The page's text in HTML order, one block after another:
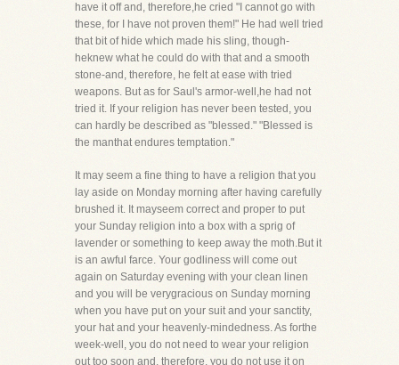
have it off and, therefore,he cried "I cannot go with
these, for I have not proven them!" He had well tried
that bit of hide which made his sling, though-
heknew what he could do with that and a smooth
stone-and, therefore, he felt at ease with tried
weapons. But as for Saul's armor-well,he had not
tried it. If your religion has never been tested, you
can hardly be described as "blessed." "Blessed is
the manthat endures temptation."
It may seem a fine thing to have a religion that you
lay aside on Monday morning after having carefully
brushed it. It mayseem correct and proper to put
your Sunday religion into a box with a sprig of
lavender or something to keep away the moth.But it
is an awful farce. Your godliness will come out
again on Saturday evening with your clean linen
and you will be verygracious on Sunday morning
when you have put on your suit and your sanctity,
your hat and your heavenly-mindedness. As forthe
week-well, you do not need to wear your religion
out too soon and, therefore, you do not use it on